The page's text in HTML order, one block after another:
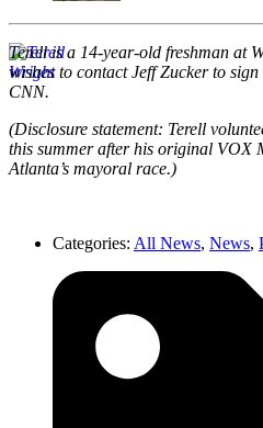
Terell is a 14-year-old freshman at
wishes to contact Jeff Zucker to
CNN.
(Disclosure statement: Terell
this summer after his original VOX
Atlanta’s mayoral race.)
Categories: All News, News,